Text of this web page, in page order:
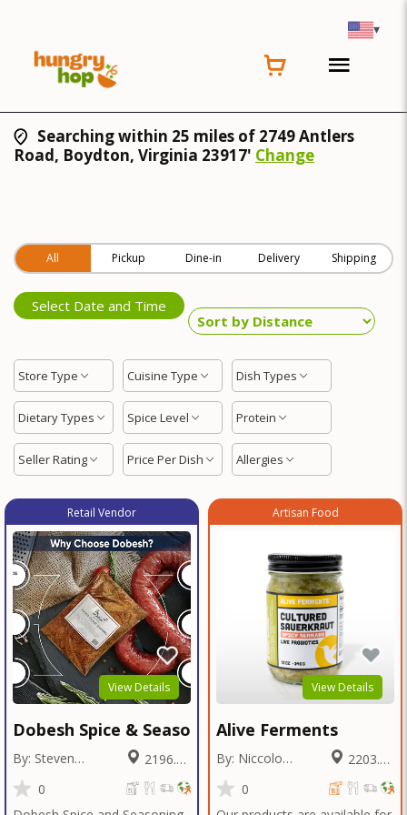
▾
Searching within 25 miles of 2749 Antlers
Road, Boydton, Virginia 23917' Change
All Pickup Dine-in Delivery Shipping
Select Date and Time
Store Type Cuisine Type Dish Types
Dietary Types Spice Level Protein
Seller Rating Price Per Dish Allergies
Retail Vendor
View Details
Dobesh Spice & Seasoning
By: Steven
Dobesh
Miles
0
Artisan Food
View Details
Alive Ferments
By: Niccolo
Fraschetti
Miles
0